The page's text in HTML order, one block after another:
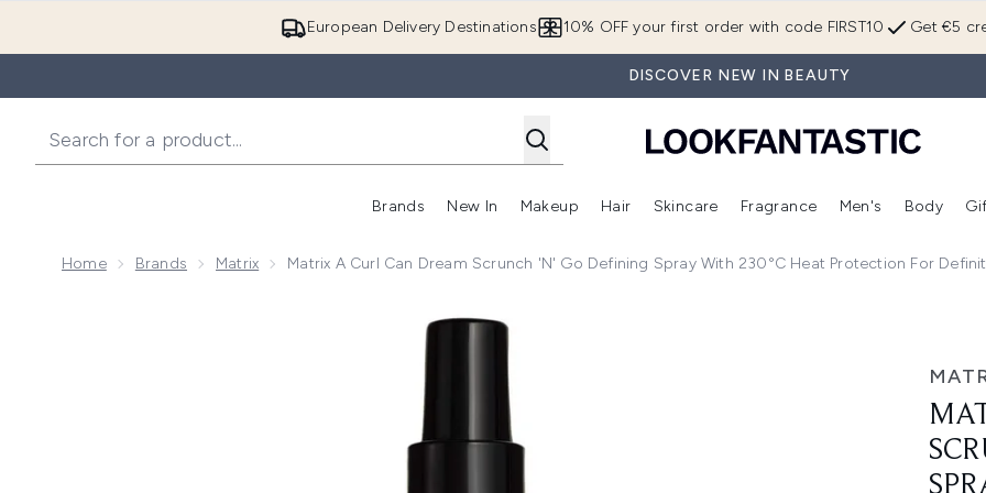
European Delivery Destinations Get €5
10% OFF your first order with code FIRST10
DISCOVER NEW IN BEAUTY
Brands
Enter submenu (Brands)
New In
Enter submenu (New In)
Makeup
Enter submenu (Makeup)
Hair
Enter submenu (Hair)
Skincare
Enter submenu (Skincare)
Fragrance
Enter
Men's Body
Home Brands Matrix Matrix A Curl Can Dream Scrunch 'N' Go Defining Spray With 230°C Heat Protection For
Now showing image 1 Matrix A Curl Can Dream Scrunch 'N' Go Defining Spray with 230°C Heat Protection for